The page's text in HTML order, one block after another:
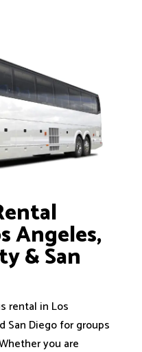
Angeles,
& San
rental in Los
San Diego for groups
you are